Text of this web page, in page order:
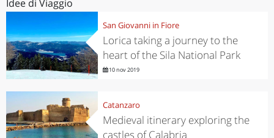
Idee di Viaggio
San Giovanni in Fiore
Lorica taking a journey to the
heart of the Sila National Park
10 nov 2019
Catanzaro
Medieval itinerary exploring the
castles of Calabria